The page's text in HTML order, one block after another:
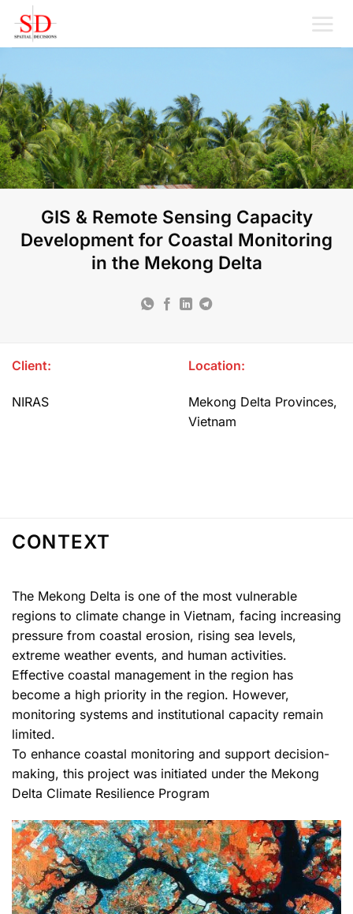
content
GIS & Remote Sensing Capacity
Development for Coastal Monitoring
in the Mekong Delta
Client:
NIRAS
Location:
Mekong Delta Provinces,
Vietnam
CONTEXT
The Mekong Delta is one of the most vulnerable
regions to climate change in Vietnam, facing increasing
pressure from coastal erosion, rising sea levels,
extreme weather events, and human activities.
Effective coastal management in the region has
become a high priority in the region. However,
monitoring systems and institutional capacity remain
limited.
To enhance coastal monitoring and support decision-
making, this project was initiated under the Mekong
Delta Climate Resilience Program